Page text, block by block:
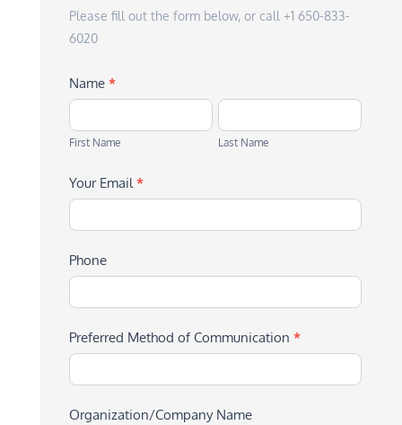
Please fill out the form below, or call +1 650-833-
6020
Name *
First
Name
First Name
Last
Name
Last Name
Your Email*
Phone
Preferred Method of Communication *
Organization/Company Name